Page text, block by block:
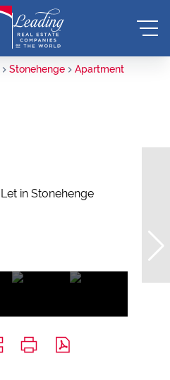
Stonehenge Apartment